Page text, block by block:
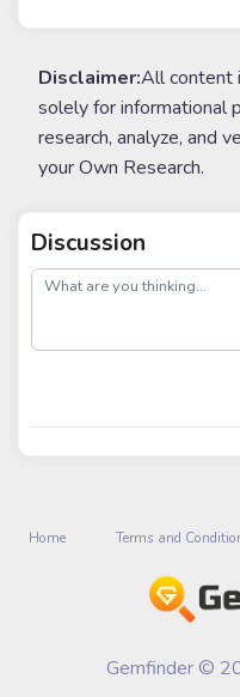
Disclaimer:All content
solely for informational
research, analyze, and
your Own Research.
Discussion
post
Home Terms and
Gemfinder ©